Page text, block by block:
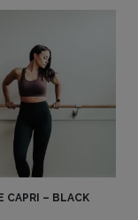
CAPRI – BLACK